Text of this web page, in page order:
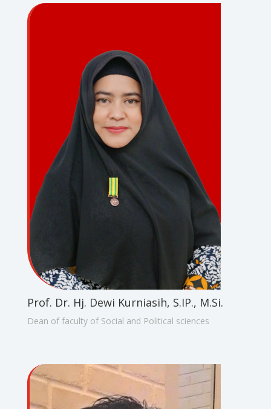
Prof. Dr. Hj. Dewi Kurniasih, S.IP., M.Si.
Dean of faculty of Social and Political sciences